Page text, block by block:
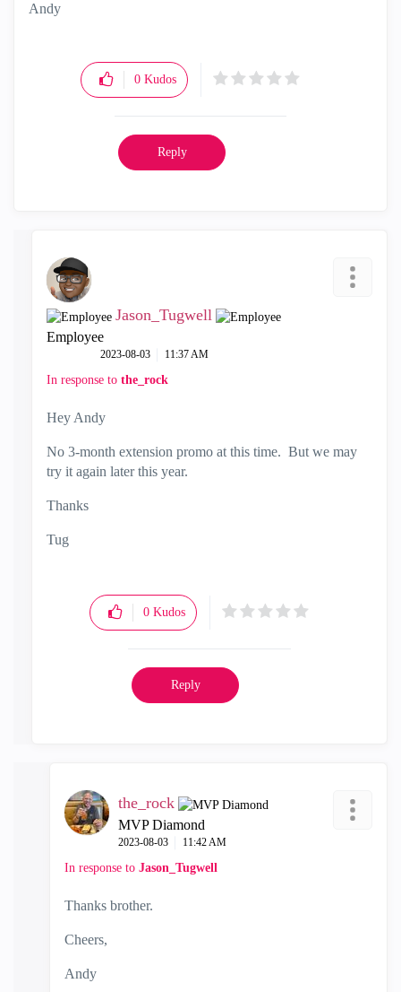
Andy
0 Kudos
Reply
Jason_Tugwell
Employee
‎2023-08-03 11:37 AM
In response to the_rock
Hey Andy
No 3-month extension promo at this time. But we may
try it again later this year.
Thanks
Tug
0 Kudos
Reply
the_rock
MVP Diamond
‎2023-08-03 11:42 AM
In response to Jason_Tugwell
Thanks brother.
Cheers,
Andy